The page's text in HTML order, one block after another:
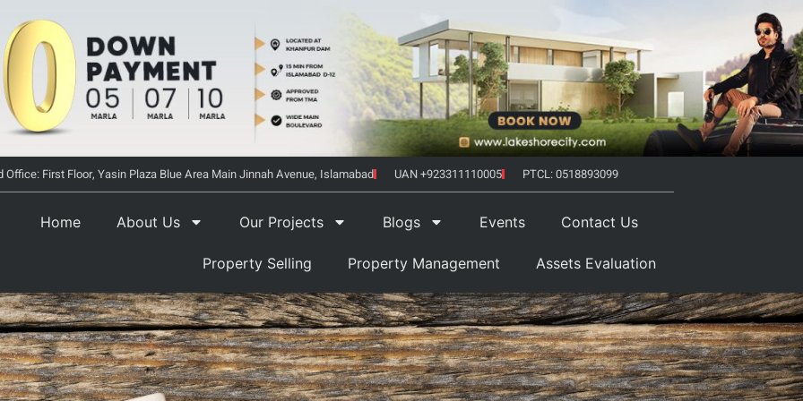
Office: First Floor, Yasin Plaza Blue Area Main Jinnah Avenue, Islamabad UAN +923311110005 PTCL: 0518893099
Home About Us Our Projects Blogs Events Contact Us
Property Selling Property Management Assets Evaluation